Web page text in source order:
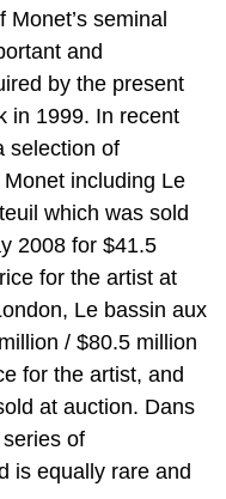
Monet’s seminal
and
by the present
in 1999. In recent
selection of
including Le
which was sold
2008 for $41.5
for the artist at
Le bassin aux
/ $80.5 million
for the artist, and
at auction. Dans
of
is equally rare and